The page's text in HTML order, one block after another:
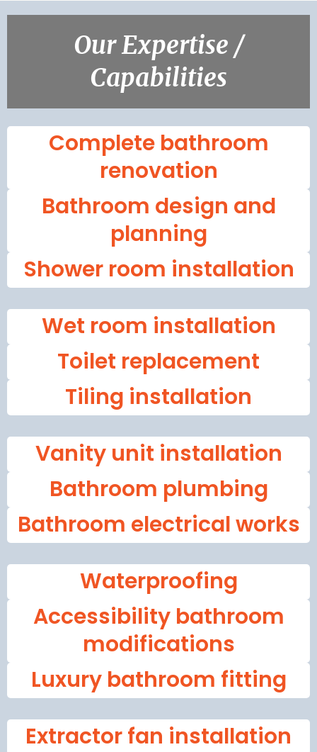
Our Expertise /
Capabilities
Complete bathroom
renovation
Bathroom design and
planning
Shower room installation
Wet room installation
Toilet replacement
Tiling installation
Vanity unit installation
Bathroom plumbing
Bathroom electrical works
Waterproofing
Accessibility bathroom
modifications
Luxury bathroom fitting
Extractor fan installation